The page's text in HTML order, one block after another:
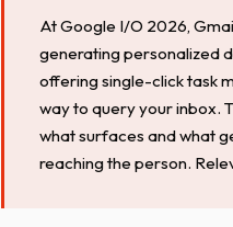
At Google I/O 2026,
generating personalized
offering single-click task
way to query your inbox.
what surfaces and what
reaching the person.